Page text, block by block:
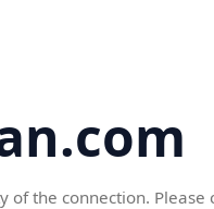
of the connection. Please